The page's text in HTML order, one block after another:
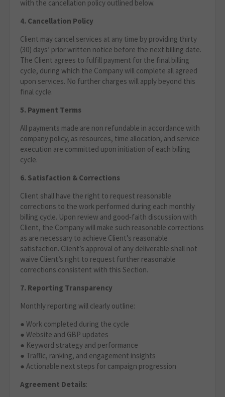
with the cancellation policy outlined below.
4. Cancellation Policy
Client may cancel services at any time by providing thirty
(30) days’ prior written notice before the next billing date.
The Client agrees to fulfill payment for the final billing
cycle, during which the Company will complete all agreed
upon services. No further charges will apply beyond this
final cycle.
5. Payment Terms
All payments made are non refundable in accordance with
company policy, as resources, time allocation, and service
execution are committed upon initiation of each billing
cycle.
6. Satisfaction & Corrections
Client shall have the right to request reasonable
corrections to the work performed during each monthly
billing cycle. Upon review and good‑faith discussion with
Client, the Company will make such reasonable corrections
as are necessary to achieve Client’s reasonable
satisfaction. Client’s approval of any deliverable shall not
waive Client’s right to request further reasonable
corrections consistent with this Section.
7. Reporting Transparency
Monthly reporting will clearly outline:
● Work completed during the cycle
● Website and GBP updates
● Keyword strategy and performance
● Traffic, ranking, and engagement insights
● Actionable next steps for campaign progression
Agreement Details: